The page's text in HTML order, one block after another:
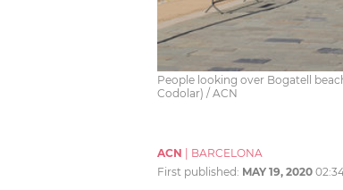
People looking over Bogatell
Codolar) / ACN
ACN
BARCELONA
First published: MAY 19, 2020